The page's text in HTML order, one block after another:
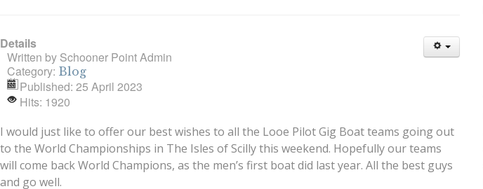
Details
Written by Schooner Point Admin
Category: Blog
Published: 25 April 2023
Hits: 1920
I would just like to offer our best wishes to all the Looe Pilot Gig Boat teams going out
to the World Championships in The Isles of Scilly this weekend. Hopefully our teams
will come back World Champions, as the men’s first boat did last year. All the best guys
and go well.